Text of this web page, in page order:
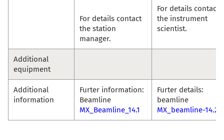
For details contact
the station
manager.
For details contact
the instrument
scientist.
Additional
equipment
Additional
information
Furter information:
Beamline
MX_Beamline_14.1
Furter details:
beamline
MX_beamline-14.2